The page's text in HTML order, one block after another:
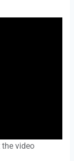
video